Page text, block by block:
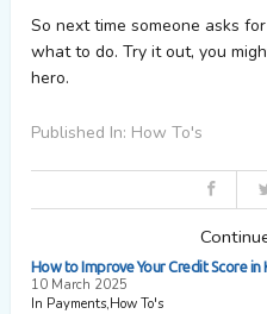
So next time someone asks
what to do. Try it out, you
hero.
Published In: How To's
How to Improve Your Credit Score in
10 March 2025
In Payments,How To's